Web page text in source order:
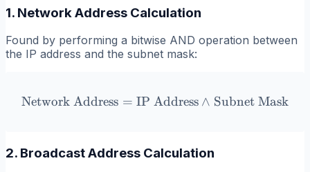
1. Network Address Calculation
Found by performing a bitwise AND operation between
the IP address and the subnet mask:
\text{Network Address}
Network Address = IP Address ∧ Subnet Mask
2. Broadcast Address Calculation